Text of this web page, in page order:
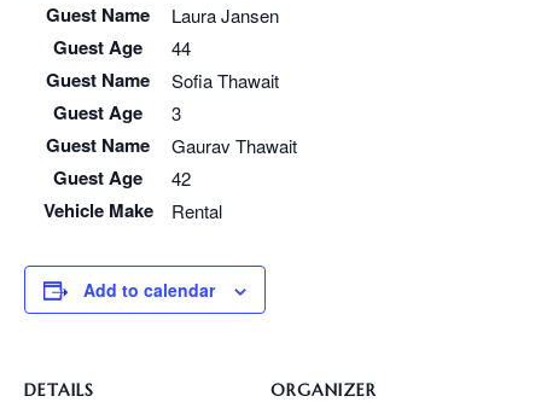
Guest Name Laura Jansen
Guest Age 44
Guest Name Sofia Thawait
Guest Age 3
Guest Name Gaurav Thawait
Guest Age 42
Vehicle Make Rental
Add to calendar
DETAILS ORGANIZER